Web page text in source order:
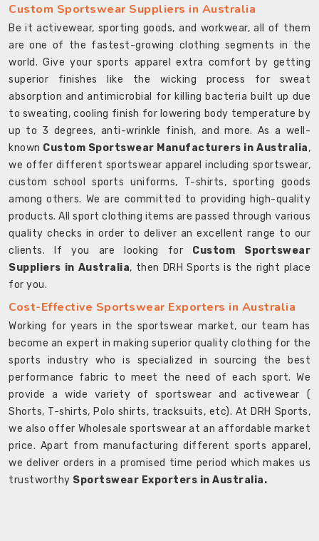
Custom Sportswear Suppliers in Australia
Be it activewear, sporting goods, and workwear, all of them
are one of the fastest-growing clothing segments in the
world. Give your sports apparel extra comfort by getting
superior finishes like the wicking process for sweat
absorption and antimicrobial for killing bacteria built up due
to sweating, cooling finish for lowering body temperature by
up to 3 degrees, anti-wrinkle finish, and more. As a well-
known Custom Sportswear Manufacturers in Australia,
we offer different sportswear apparel including sportswear,
custom school sports uniforms, T-shirts, sporting goods
among others. We are committed to providing high-quality
products. All sport clothing items are passed through various
quality checks in order to deliver an excellent range to our
clients. If you are looking for Custom Sportswear
Suppliers in Australia, then DRH Sports is the right place
for you.
Cost-Effective Sportswear Exporters in Australia
Working for years in the sportswear market, our team has
become an expert in making superior quality clothing for the
sports industry who is specialized in sourcing the best
performance fabric to meet the need of each sport. We
provide a wide variety of sportswear and activewear (
Shorts, T-shirts, Polo shirts, tracksuits, etc). At DRH Sports,
we also offer Wholesale sportswear at an affordable market
price. Apart from manufacturing different sports apparel,
we deliver orders in a promised time period which makes us
trustworthy Sportswear Exporters in Australia.